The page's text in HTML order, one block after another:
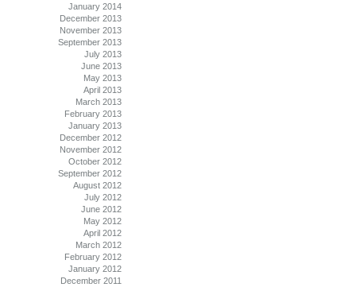
January 2014
December 2013
November 2013
September 2013
July 2013
June 2013
May 2013
April 2013
March 2013
February 2013
January 2013
December 2012
November 2012
October 2012
September 2012
August 2012
July 2012
June 2012
May 2012
April 2012
March 2012
February 2012
January 2012
December 2011